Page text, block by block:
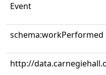
Event
schema:workPerformed
http://